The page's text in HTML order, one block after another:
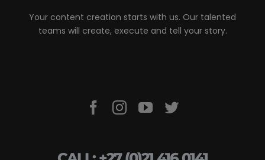
Your content creation starts with us. Our talented
teams will create, execute and tell your story.